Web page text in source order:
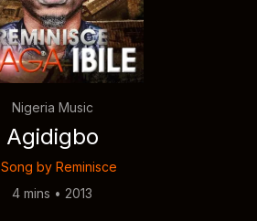
Nigeria Music
Agidigbo
Song by Reminisce
4 mins • 2013